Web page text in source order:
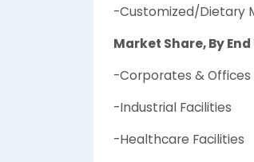
-Customized/Dietary
Market Share, By End
-Corporates & Offices
-Industrial Facilities
-Healthcare Facilities